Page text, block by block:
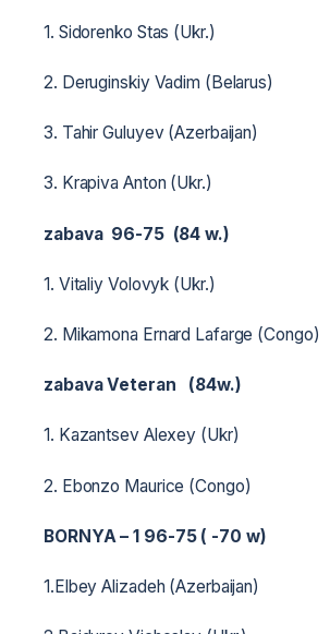
1. Sidorenko Stas (Ukr.)
2. Deruginskiy Vadim (Belarus)
3. Tahir Guluyev (Azerbaijan)
3. Krapiva Anton (Ukr.)
zabava 96-75 (84 w.)
1. Vitaliy Volovyk (Ukr.)
2. Mikamona Ernard Lafarge (Congo)
zabava Veteran (84w.)
1. Kazantsev Alexey (Ukr)
2. Ebonzo Maurice (Congo)
BORNYA – 1 96-75 ( -70 w)
1.Elbey Alizadeh (Azerbaijan)